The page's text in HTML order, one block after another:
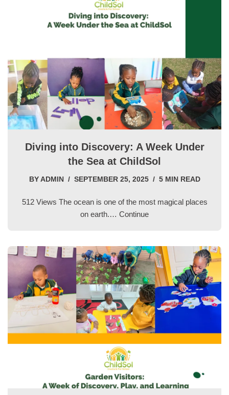
Diving into Discovery: A Week Under
the Sea at ChildSol
BY ADMIN SEPTEMBER 25, 2025 5 MIN READ
512 Views The ocean is one of the most magical places
on earth.… Continue